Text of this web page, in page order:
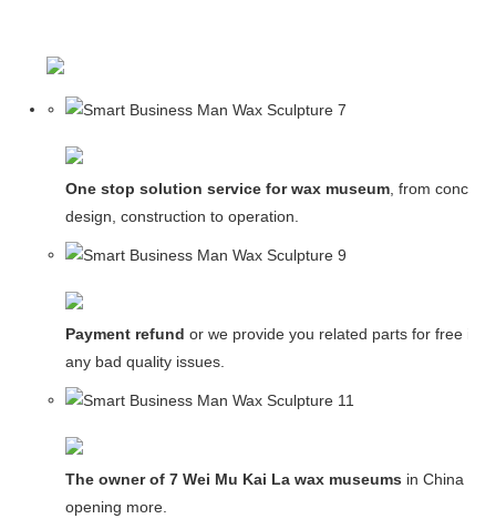
One stop solution service for wax museum, from concept
design, construction to operation.
Payment refund or we provide you related parts for free in
any bad quality issues.
The owner of 7 Wei Mu Kai La wax museums in China and
opening more.